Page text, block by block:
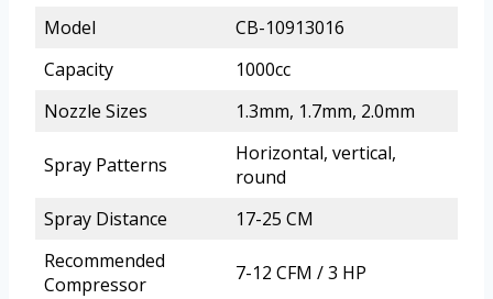
Model
CB-10913016
Capacity
1000cc
Nozzle Sizes
1.3mm, 1.7mm, 2.0mm
Spray Patterns
Horizontal, vertical,
round
Spray Distance
17-25 CM
Recommended
Compressor
7-12 CFM / 3 HP